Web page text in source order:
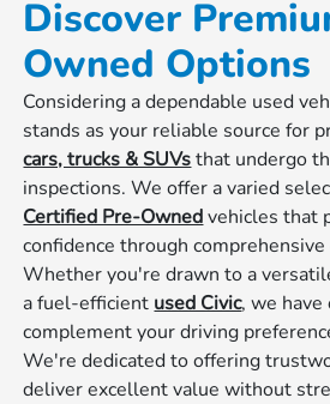
Discover
Owned Options
Considering a dependable used
stands as your reliable source for
cars, trucks & SUVsthat undergo
inspections. We offer a varied
Certified Pre-Ownedvehicles that
confidence through
Whether you're drawn to a
a fuel-efficient used Civic, we
complement your driving
We're dedicated to offering
deliver excellent value without